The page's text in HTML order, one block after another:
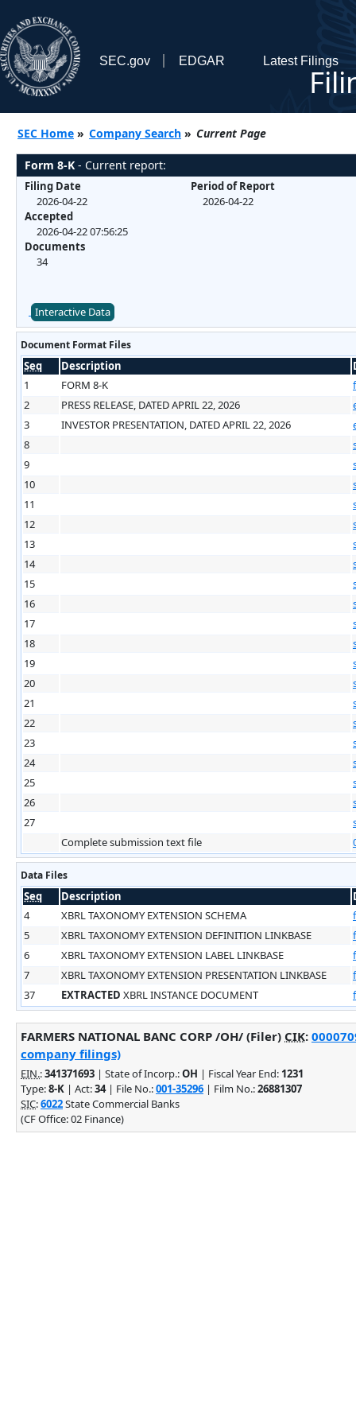
SEC.gov EDGAR Latest Filings
SEC Home » Company Search » Current Page
Form 8-K - Current report:
Filing Date
2026-04-22
Accepted
2026-04-22 07:56:25
Documents
34
Period of Report
2026-04-22
Interactive Data
Document Format Files
Seq Description
1
FORM 8-K
2
PRESS RELEASE, DATED APRIL 22, 2026
3
INVESTOR PRESENTATION, DATED APRIL 22, 2026
8
9
10
11
12
13
14
15
16
17
18
19
20
21
22
23
24
25
26
27
Complete submission text file
Data Files
Seq Description
4
XBRL TAXONOMY EXTENSION SCHEMA
5
XBRL TAXONOMY EXTENSION DEFINITION LINKBASE
6
XBRL TAXONOMY EXTENSION LABEL LINKBASE
7
XBRL TAXONOMY EXTENSION PRESENTATION LINKBASE
37
EXTRACTED XBRL INSTANCE DOCUMENT
FARMERS NATIONAL BANC CORP /OH/ (Filer) CIK:
company filings)
EIN.:341371693 | State of Incorp.:OH | Fiscal Year End: 1231
Type:8-K | Act:34| File No.:001-35296 | Film No.:26881307
SIC:6022State Commercial Banks
(CF Office: 02 Finance)